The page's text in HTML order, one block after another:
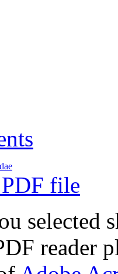
file
selected
reader